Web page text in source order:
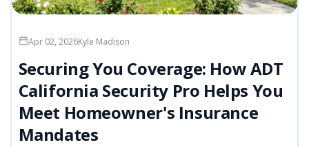
Apr 02, 2026Kyle Madison
Securing You Coverage: How ADT
California Security Pro Helps You
Meet Homeowner's Insurance
Mandates